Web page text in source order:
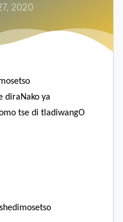
2020
diraNako ya
tse di tladiwangO